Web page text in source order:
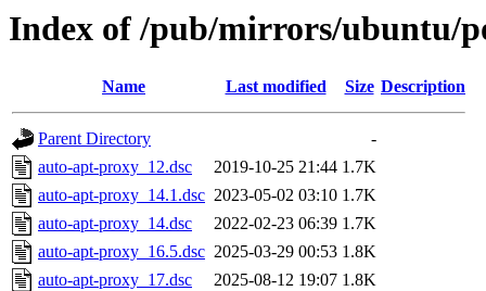
Index of /pub/mirrors/ubuntu/
Name Last modified Size Description
Parent Directory
-
auto-apt-proxy_12.dsc
2019-10-25 21:44 1.7K
auto-apt-proxy_14.1.dsc 2023-05-02 03:10 1.7K
auto-apt-proxy_14.dsc
2022-02-23 06:39 1.7K
auto-apt-proxy_16.5.dsc 2025-03-29 00:53 1.8K
auto-apt-proxy_17.dsc
2025-08-12 19:07 1.8K